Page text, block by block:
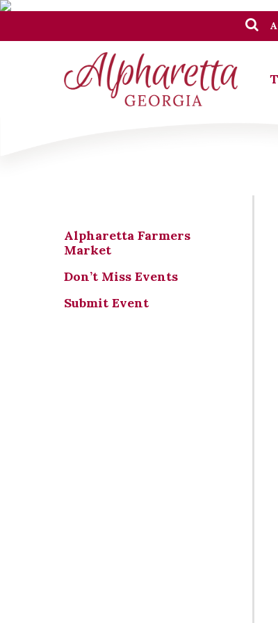
Alpharetta Farmers
Market
Don’t Miss Events
Submit Event